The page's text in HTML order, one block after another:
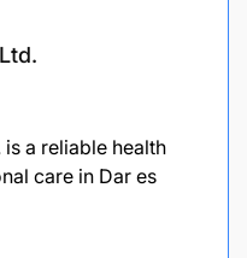
is a reliable health
care in Dar es